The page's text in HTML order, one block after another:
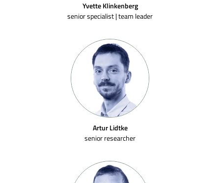
Yvette Klinkenberg
senior specialist | team leader
Artur Lidtke
senior researcher